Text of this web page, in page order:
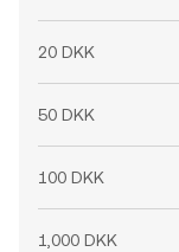
20 DKK
50 DKK
100 DKK
1,000 DKK